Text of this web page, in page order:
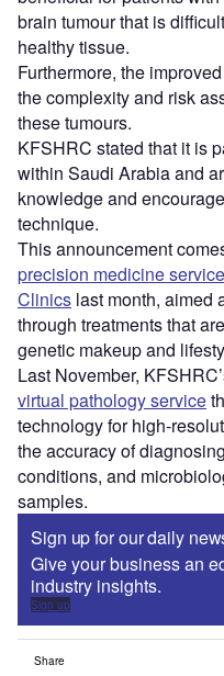
brain tumour that is
healthy tissue.
Furthermore, the
the complexity and risk
these tumours.
KFSHRC stated that it is
within Saudi Arabia and
knowledge and
technique.
This announcement
precision medicine
Clinics last month, aimed
through treatments that
genetic makeup and
Last November,
virtual pathology service
technology for high-
the accuracy of
conditions, and
samples.
Sign up for our daily
Give your business an
industry insights.
Sign up
Share